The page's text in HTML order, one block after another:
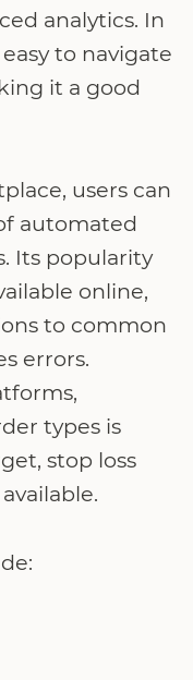
analytics. In
to navigate
it a good
users can
automated
Its popularity
online,
to common
errors.
types is
stop loss